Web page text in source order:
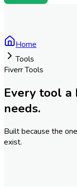
Home
Tools
Fiverr Tools
Every tool
needs.
Built because the
exist.